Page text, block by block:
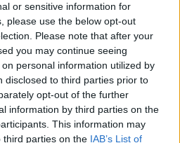
or sensitive information for
please use the below opt-out
Please note that after your
you may continue seeing
personal information utilized by
disclosed to third parties prior to
opt-out of the further
information by third parties on the
This information may
third parties on the IAB’s List of
több: akár a
kormányt